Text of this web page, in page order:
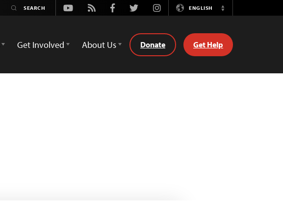
Youtube
Rss FacebookTwitterInstagramENGLISH
Switch
Get Involved About Us Donate Get Help